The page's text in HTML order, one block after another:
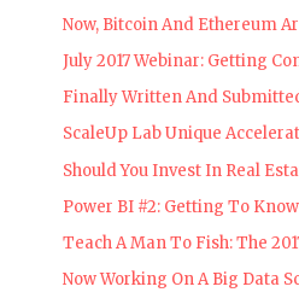
Now, Bitcoin And Ethereum
July 2017 Webinar: Getting
Finally Written And
ScaleUp Lab Unique
Should You Invest In Real
Power BI #2: Getting To
Teach A Man To Fish: The
Now Working On A Big Data